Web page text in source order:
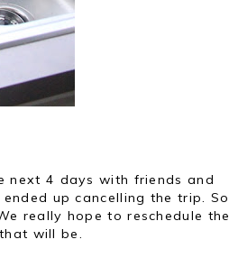
next 4 days with friends and
up cancelling the trip. So,
really hope to reschedule the
will be.